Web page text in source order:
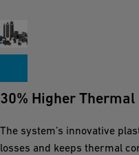
30% Higher
The system’s innovative
losses and keeps thermal